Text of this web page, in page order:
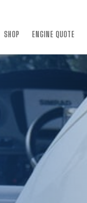
SHOP ENGINE QUOTE